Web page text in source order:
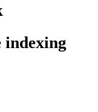
indexing